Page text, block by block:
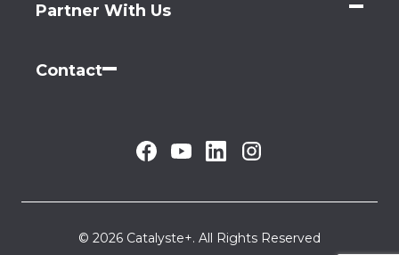
Partner With Us
Contact
© 2026 Catalyste+. All Rights Reserved